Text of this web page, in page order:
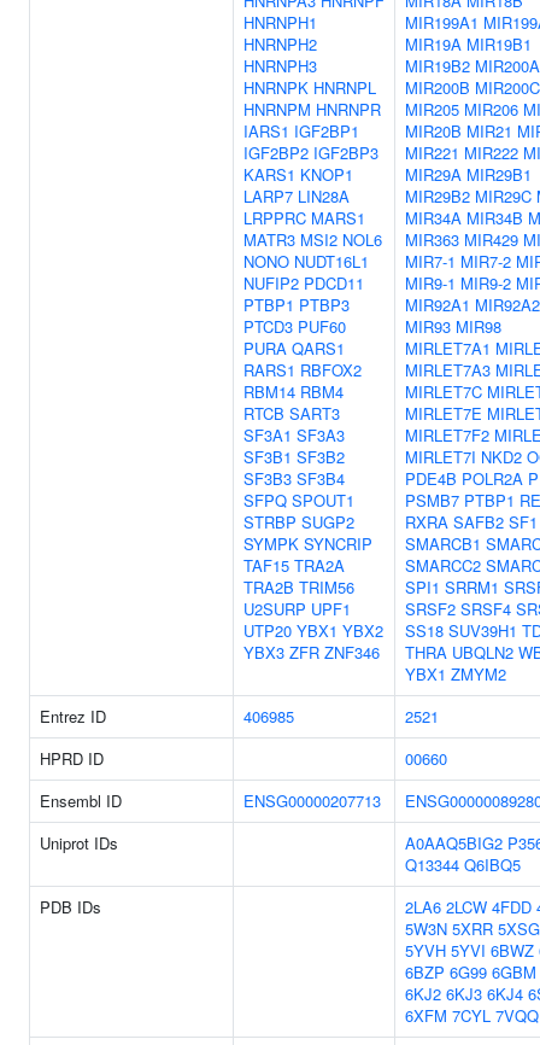
HNRNPH1
HNRNPH2
HNRNPH3
HNRNPK HNRNPL
HNRNPM HNRNPR
IARS1 IGF2BP1
IGF2BP2 IGF2BP3
KARS1 KNOP1
LARP7 LIN28A
LRPPRC MARS1
MATR3 MSI2 NOL6
NONO NUDT16L1
NUFIP2 PDCD11
PTBP1 PTBP3
PTCD3 PUF60
PURA QARS1
RARS1 RBFOX2
RBM14 RBM4
RTCB SART3
SF3A1 SF3A3
SF3B1 SF3B2
SF3B3 SF3B4
SFPQ SPOUT1
STRBP SUGP2
SYMPK SYNCRIP
TAF15 TRA2A
TRA2B TRIM56
U2SURP UPF1
UTP20 YBX1 YBX2
YBX3 ZFR ZNF346
MIR199A1
MIR19A MIR19B1
MIR19B2 MIR200A
MIR200B MIR200C
MIR205 MIR206
MIR20B MIR21
MIR221 MIR222
MIR29A MIR29B1
MIR29B2 MIR29C
MIR34A MIR34B
MIR363 MIR429
MIR7-1 MIR7-2
MIR9-1 MIR9-2
MIR92A1 MIR92A2
MIR93 MIR98
MIRLET7A1
MIRLET7A3
MIRLET7C
MIRLET7E
MIRLET7F2
MIRLET7I NKD2
PDE4B POLR2A
PSMB7 PTBP1
RXRA SAFB2 SF1
SMARCB1
SMARCC2
SPI1 SRRM1
SRSF2 SRSF4
SS18 SUV39H1
THRA UBQLN2
YBX1 ZMYM2
Entrez ID
406985
2521
HPRD ID
00660
Ensembl ID
ENSG00000207713
Uniprot IDs
A0AAQ5BIG2
Q13344 Q6IBQ5
PDB IDs
2LA6 2LCW 4FDD
5W3N 5XRR 5XSG
5YVH 5YVI 6BWZ
6BZP 6G99 6GBM
6KJ2 6KJ3 6KJ4
6XFM 7CYL 7VQQ